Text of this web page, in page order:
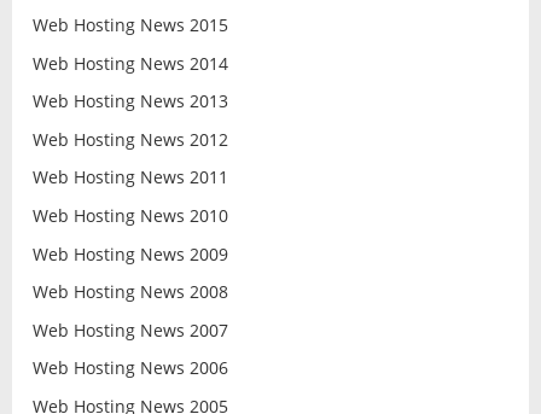
Web Hosting News 2015
Web Hosting News 2014
Web Hosting News 2013
Web Hosting News 2012
Web Hosting News 2011
Web Hosting News 2010
Web Hosting News 2009
Web Hosting News 2008
Web Hosting News 2007
Web Hosting News 2006
Web Hosting News 2005